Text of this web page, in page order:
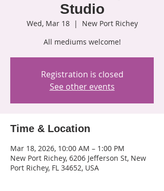
Studio
Wed, Mar 18
  |
New Port Richey
All mediums welcome!
Registration is closed
See other events
Time & Location
Mar 18, 2026, 10:00 AM – 1:00 PM
New Port Richey, 6206 Jefferson St, New
Port Richey, FL 34652, USA